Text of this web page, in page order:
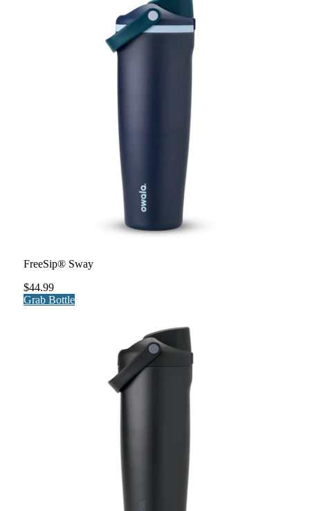
FreeSip® Sway
$44.99
Grab Bottle